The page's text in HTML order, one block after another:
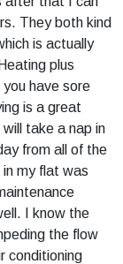
They both kind
is actually
plus
have sore
is a great
take a nap in
from all of the
my flat was
I know the
the flow
conditioning